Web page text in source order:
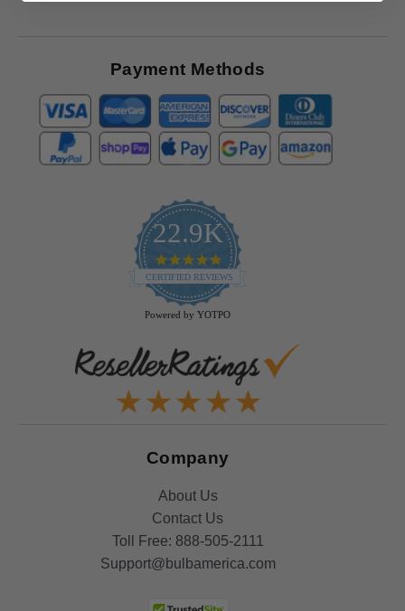
Payment Methods
22.9K
4.9
star
rating
CERTIFIED REVIEWS
Powered by YOTPO
Company
About Us
Contact Us
Toll Free: 888-505-2111
Support@bulbamerica.com